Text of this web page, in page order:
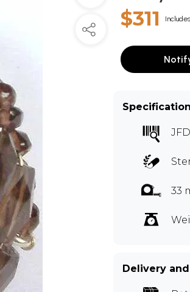
$311
33
Delivery